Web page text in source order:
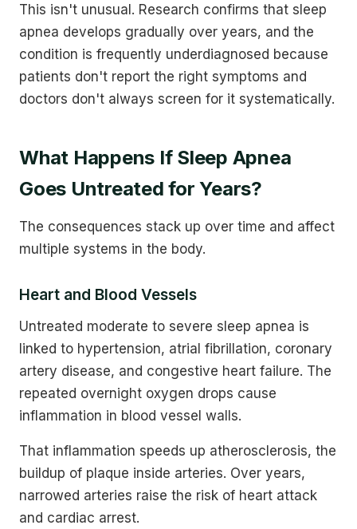
This isn't unusual. Research confirms that sleep
apnea develops gradually over years, and the
condition is frequently underdiagnosed because
patients don't report the right symptoms and
doctors don't always screen for it systematically.
What Happens If Sleep Apnea
Goes Untreated for Years?
The consequences stack up over time and affect
multiple systems in the body.
Heart and Blood Vessels
Untreated moderate to severe sleep apnea is
linked to hypertension, atrial fibrillation, coronary
artery disease, and congestive heart failure. The
repeated overnight oxygen drops cause
inflammation in blood vessel walls.
That inflammation speeds up atherosclerosis, the
buildup of plaque inside arteries. Over years,
narrowed arteries raise the risk of heart attack
and cardiac arrest.